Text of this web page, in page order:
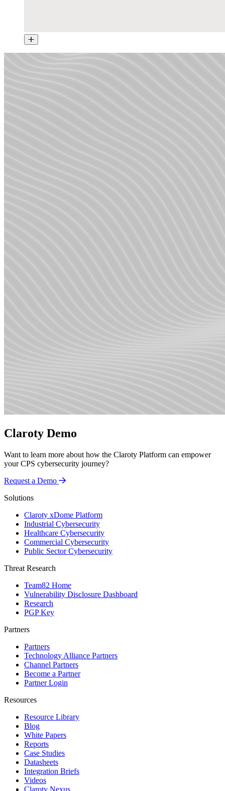
Claroty Demo
Want to learn more about how the Claroty Platform can empower
your CPS cybersecurity journey?
Request a Demo
Solutions
Claroty xDome Platform
Industrial Cybersecurity
Healthcare Cybersecurity
Commercial Cybersecurity
Public Sector Cybersecurity
Threat Research
Team82 Home
Vulnerability Disclosure Dashboard
Research
PGP Key
Partners
Partners
Technology Alliance Partners
Channel Partners
Become a Partner
Partner Login
Resources
Resource Library
Blog
White Papers
Reports
Case Studies
Datasheets
Integration Briefs
Videos
Claroty Nexus